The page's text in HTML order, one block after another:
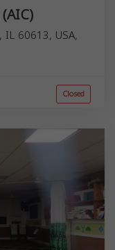
IL 60613, USA,
Closed